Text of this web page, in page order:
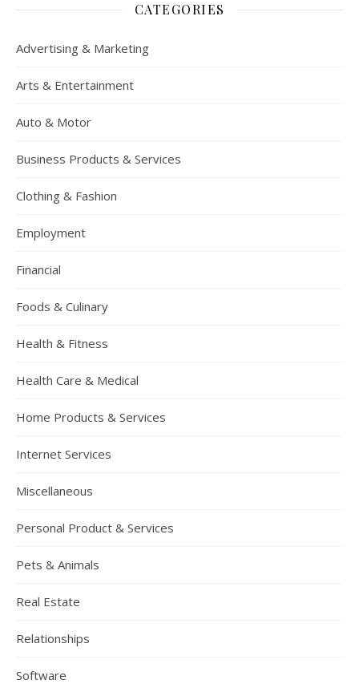
CATEGORIES
Advertising & Marketing
Arts & Entertainment
Auto & Motor
Business Products & Services
Clothing & Fashion
Employment
Financial
Foods & Culinary
Health & Fitness
Health Care & Medical
Home Products & Services
Internet Services
Miscellaneous
Personal Product & Services
Pets & Animals
Real Estate
Relationships
Software